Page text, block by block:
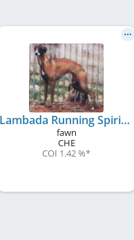
Lambada Running Spirit
fawn
CHE
COI 1.42 %*